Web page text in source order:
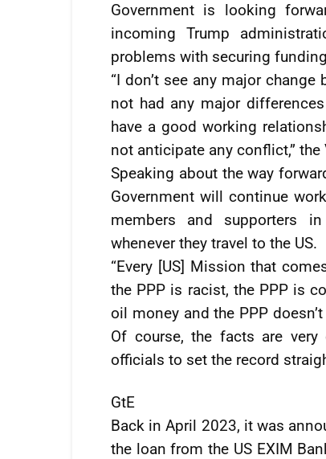
Government is looking
incoming Trump
problems with securing
“I don’t see any major
not had any major
have a good working
not anticipate any conflict,”
Speaking about the way
Government will continue
members and supporters
whenever they travel to the US.
“Every [US] Mission that
the PPP is racist, the PPP is
oil money and the PPP
Of course, the facts are
officials to set the record
GtE
Back in April 2023, it was
the loan from the US EXIM